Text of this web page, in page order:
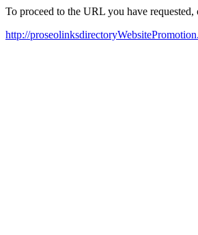
To proceed to the URL you have
http://